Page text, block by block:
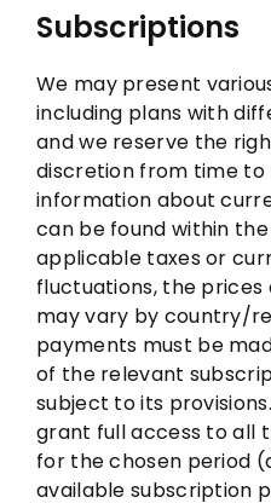
Subscriptions
We may present
including plans with
and we reserve the
discretion from time to
information about
can be found within
applicable taxes or
fluctuations, the
may vary by country/
payments must be
of the relevant
subject to its
grant full access to all
for the chosen period
available subscription